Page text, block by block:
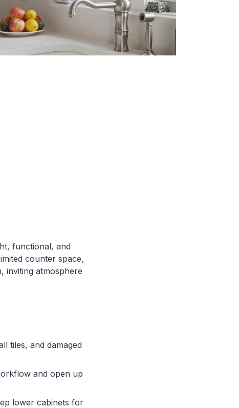
functional, and
counter space,
inviting atmosphere
tiles, and damaged
and open up
lower cabinets for